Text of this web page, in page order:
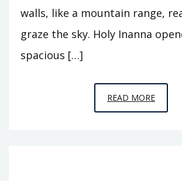
walls, like a mountain range,
graze the sky. Holy Inanna
spacious […]
READ MORE
A6